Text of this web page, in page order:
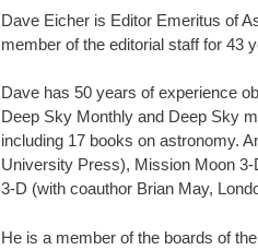
Dave Eicher is Editor Emeritus of
member of the editorial staff for 43
Dave has 50 years of experience
Deep Sky Monthly and Deep Sky
including 17 books on astronomy.
University Press), Mission Moon
3-D (with coauthor Brian May,
He is a member of the boards of